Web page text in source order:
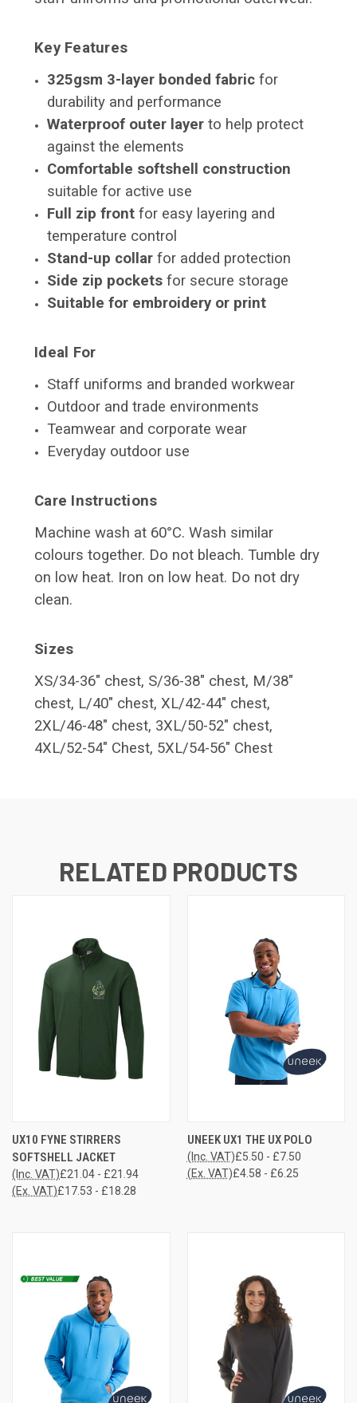
Key Features
325gsm 3-layer bonded fabric for
durability and performance
Waterproof outer layer to help protect
against the elements
Comfortable softshell construction
suitable for active use
Full zip front for easy layering and
temperature control
Stand-up collar for added protection
Side zip pockets for secure storage
Suitable for embroidery or print
Ideal For
Staff uniforms and branded workwear
Outdoor and trade environments
Teamwear and corporate wear
Everyday outdoor use
Care Instructions
Machine wash at 60°C. Wash similar
colours together. Do not bleach. Tumble dry
on low heat. Iron on low heat. Do not dry
clean.
Sizes
XS/34-36" chest, S/36-38" chest, M/38"
chest, L/40" chest, XL/42-44" chest,
2XL/46-48" chest, 3XL/50-52" chest,
4XL/52-54" Chest, 5XL/54-56" Chest
RELATED PRODUCTS
UX10 FYNE STIRRERS
SOFTSHELL JACKET
£21.04 - £21.94
(Inc. VAT)
£17.53 - £18.28
(Ex. VAT)
UNEEK UX1 THE UX POLO
£5.50 - £7.50
(Inc. VAT)
£4.58 - £6.25
(Ex. VAT)